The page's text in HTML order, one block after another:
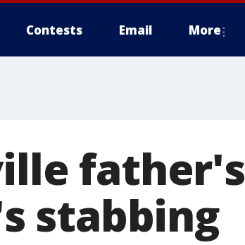
Contests Email More
father's
stabbing